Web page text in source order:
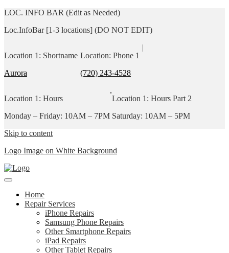
LOC. INFO BAR (Edit as Needed)
Loc.InfoBar [1-3 locations] (DO NOT EDIT)
Location 1: Shortname
Aurora
Location: Phone 1
(720) 243-4528
|
Location 1: Hours
Monday – Friday: 10AM – 7PM
,
Location 1: Hours Part 2
Saturday: 10AM – 5PM
Skip to content
Logo Image on White Background
Home
Repair Services
iPhone Repairs
Samsung Phone Repairs
Other Smartphone Repairs
iPad Repairs
Other Tablet Repairs